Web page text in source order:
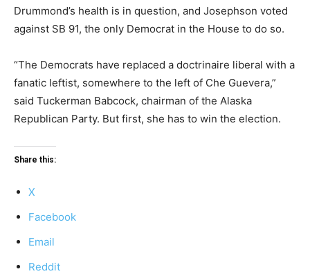
Drummond’s health is in question, and Josephson voted
against SB 91, the only Democrat in the House to do so.
“The Democrats have replaced a doctrinaire liberal with a
fanatic leftist, somewhere to the left of Che Guevera,”
said Tuckerman Babcock, chairman of the Alaska
Republican Party. But first, she has to win the election.
Share this:
X
Facebook
Email
Reddit